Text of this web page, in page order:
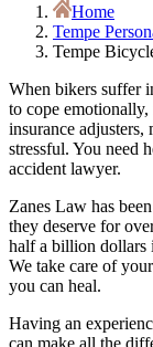
Home
Tempe
Tempe
When bikers suffer
to cope
insurance
stressful. You need
accident lawyer.
Zanes Law has
they deserve for
half a billion dollars
We take care of
you can heal.
Having an
can make all the